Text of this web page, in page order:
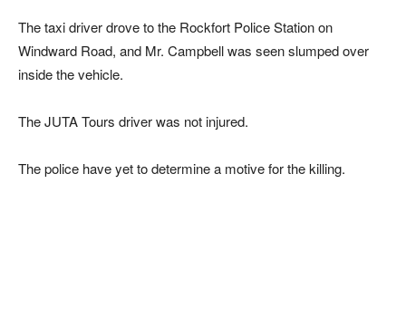
The taxi driver drove to the Rockfort Police Station on
Windward Road, and Mr. Campbell was seen slumped over
inside the vehicle.
The JUTA Tours driver was not injured.
The police have yet to determine a motive for the killing.